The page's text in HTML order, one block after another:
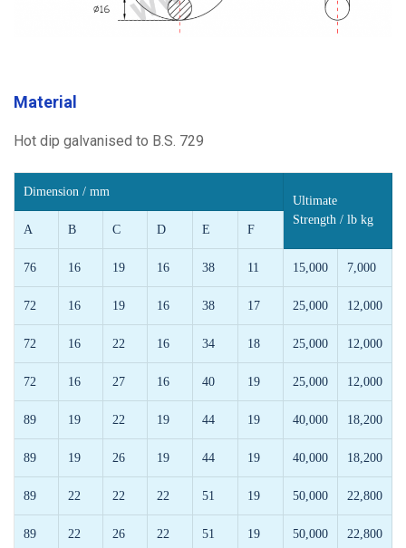
Material
Hot dip galvanised to B.S. 729
Dimension / mm
Ultimate
Strength / lb kg
A B C D E F
76 16 19 16 38 11 15,000 7,000
72 16 19 16 38 17 25,000 12,000
72 16 22 16 34 18 25,000 12,000
72 16 27 16 40 19 25,000 12,000
89 19 22 19 44 19 40,000 18,200
89 19 26 19 44 19 40,000 18,200
89 22 22 22 51 19 50,000 22,800
89 22 26 22 51 19 50,000 22,800